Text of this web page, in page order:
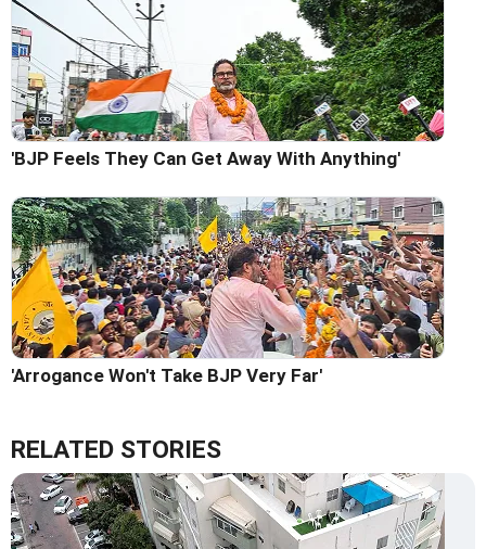
'BJP Feels They Can Get Away With Anything'
'Arrogance Won't Take BJP Very Far'
RELATED STORIES